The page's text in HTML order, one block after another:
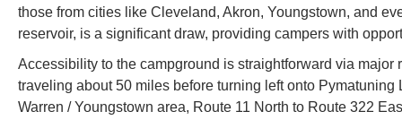
those from cities like Cleveland, Akron, Youngstown, and
reservoir, is a significant draw, providing campers with
Accessibility to the campground is straightforward via
traveling about 50 miles before turning left onto
Warren / Youngstown area, Route 11 North to Route 322